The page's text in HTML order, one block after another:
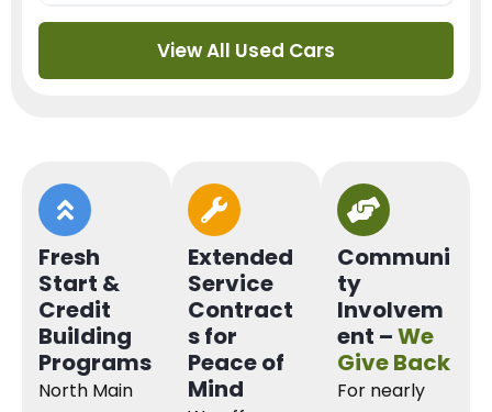
View All Used Cars
Fresh
Start &
Credit
Building
Programs
North Main
Extended
Service
Contract
s for
Peace of
Mind
Communi
ty
Involvem
ent –We
Give Back
For nearly